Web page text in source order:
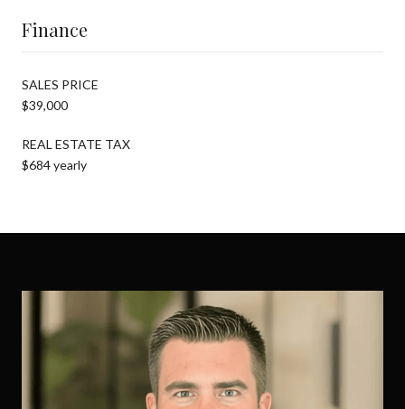
Finance
SALES PRICE
$39,000
REAL ESTATE TAX
$684 yearly